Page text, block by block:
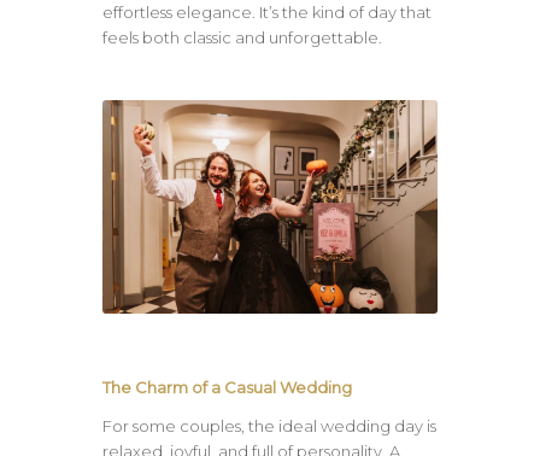
effortless elegance. It’s the kind of day that
feels both classic and unforgettable.
The Charm of a Casual Wedding
For some couples, the ideal wedding day is
relaxed, joyful, and full of personality. A